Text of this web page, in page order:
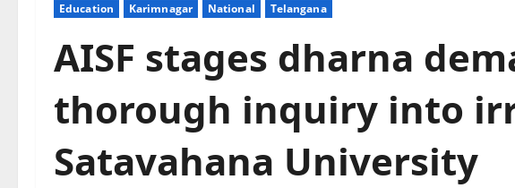
Education Karimnagar National Telangana
AISF stages dharna
thorough inquiry into
Satavahana University